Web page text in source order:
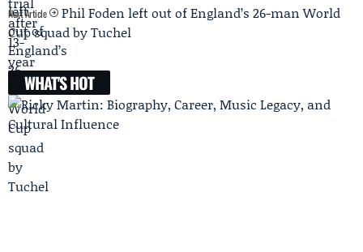
Next Article
Phil Foden left out of England’s 26-man World
Cup squad by Tuchel
WHAT'S HOT